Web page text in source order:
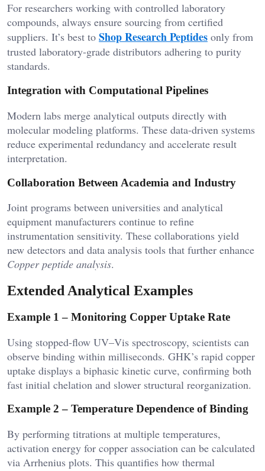
For researchers working with controlled laboratory
compounds, always ensure sourcing from certified
suppliers. It’s best to Shop Research Peptides only from
trusted laboratory-grade distributors adhering to purity
standards.
Integration with Computational Pipelines
Modern labs merge analytical outputs directly with
molecular modeling platforms. These data-driven systems
reduce experimental redundancy and accelerate result
interpretation.
Collaboration Between Academia and Industry
Joint programs between universities and analytical
equipment manufacturers continue to refine
instrumentation sensitivity. These collaborations yield
new detectors and data analysis tools that further enhance
Copper peptide analysis.
Extended Analytical Examples
Example 1 – Monitoring Copper Uptake Rate
Using stopped-flow UV–Vis spectroscopy, scientists can
observe binding within milliseconds. GHK’s rapid copper
uptake displays a biphasic kinetic curve, confirming both
fast initial chelation and slower structural reorganization.
Example 2 – Temperature Dependence of Binding
By performing titrations at multiple temperatures,
activation energy for copper association can be calculated
via Arrhenius plots. This quantifies how thermal